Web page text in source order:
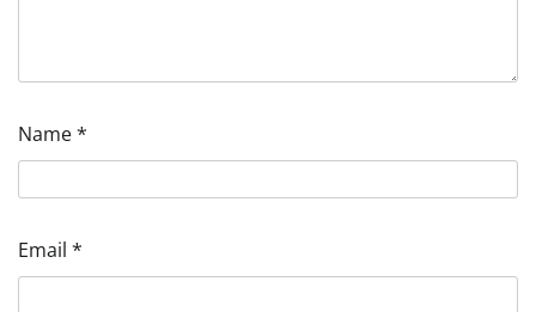
Name*
Email *